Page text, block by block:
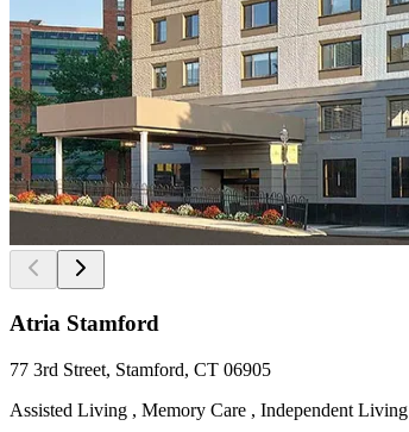
Atria Stamford
77 3rd Street, Stamford, CT 06905
Assisted Living , Memory Care , Independent Living